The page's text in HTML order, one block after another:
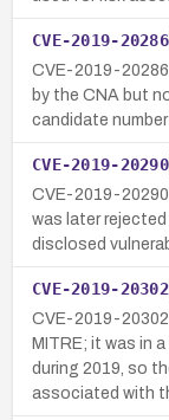
CVE-2019-20286
CVE-2019-
by the CNA but
candidate
CVE-2019-20290
CVE-2019-
was later
disclosed
CVE-2019-20302
CVE-2019-
MITRE; it was in
during 2019, so
associated with